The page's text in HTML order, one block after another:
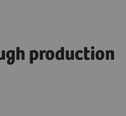
production